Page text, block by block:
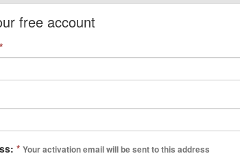
free account
*
* Your activation email will be sent to this address